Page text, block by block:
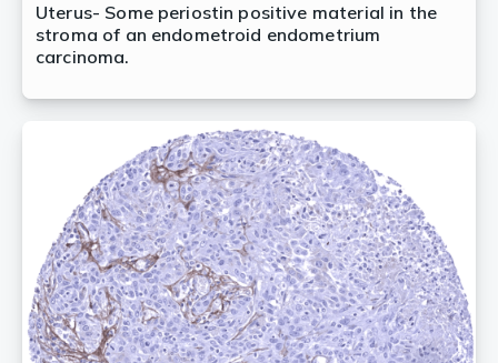
Uterus- Some periostin positive material in the
stroma of an endometroid endometrium
carcinoma.